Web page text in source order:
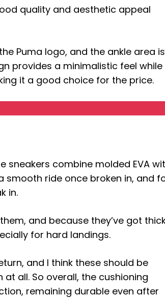
quality and aesthetic appeal
Puma logo, and the ankle area is
provides a minimalistic feel while
it a good choice for the price.
sneakers combine molded EVA
smooth ride once broken in, and
in.
and because they’ve got
for hard landings.
and I think these should be
all. So overall, the cushioning
remaining durable even after